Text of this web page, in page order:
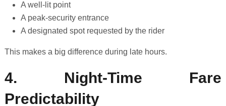
A well-lit point
A peak-security entrance
A designated spot requested by the rider
This makes a big difference during late hours.
4. Night-Time Fare
Predictability